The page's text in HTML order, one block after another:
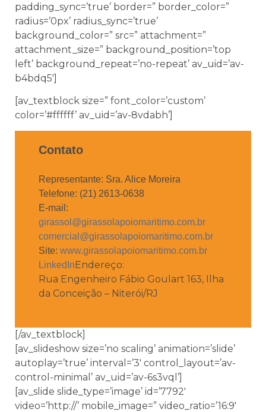
padding_sync=’true’ border=” border_color=”
radius=’0px’ radius_sync=’true’
background_color=” src=” attachment=”
attachment_size=” background_position=’top
left’ background_repeat=’no-repeat’ av_uid=’av-
b4bdq5′]
[av_textblock size=” font_color=’custom’
color=’#ffffff’ av_uid=’av-8vdabh’]
Contato
Representante: Sra. Alice Moreira
Telefone: (21) 2613-0638
E-mail:
girassol@girassolapoiomaritimo.com.br
comercial@girassolapoiomaritimo.com.br
Site: www.girassolapoiomaritimo.com.br
LinkedIn Endereço:
Rua Engenheiro Fábio Goulart 163, Ilha
da Conceição – Niterói/RJ
[/av_textblock]
[av_slideshow size=’no scaling’ animation=’slide’
autoplay=’true’ interval=’3′ control_layout=’av-
control-minimal’ av_uid=’av-6s3vql’]
[av_slide slide_type=’image’ id=’7792′
video=’http://’ mobile_image=” video_ratio=’16:9′